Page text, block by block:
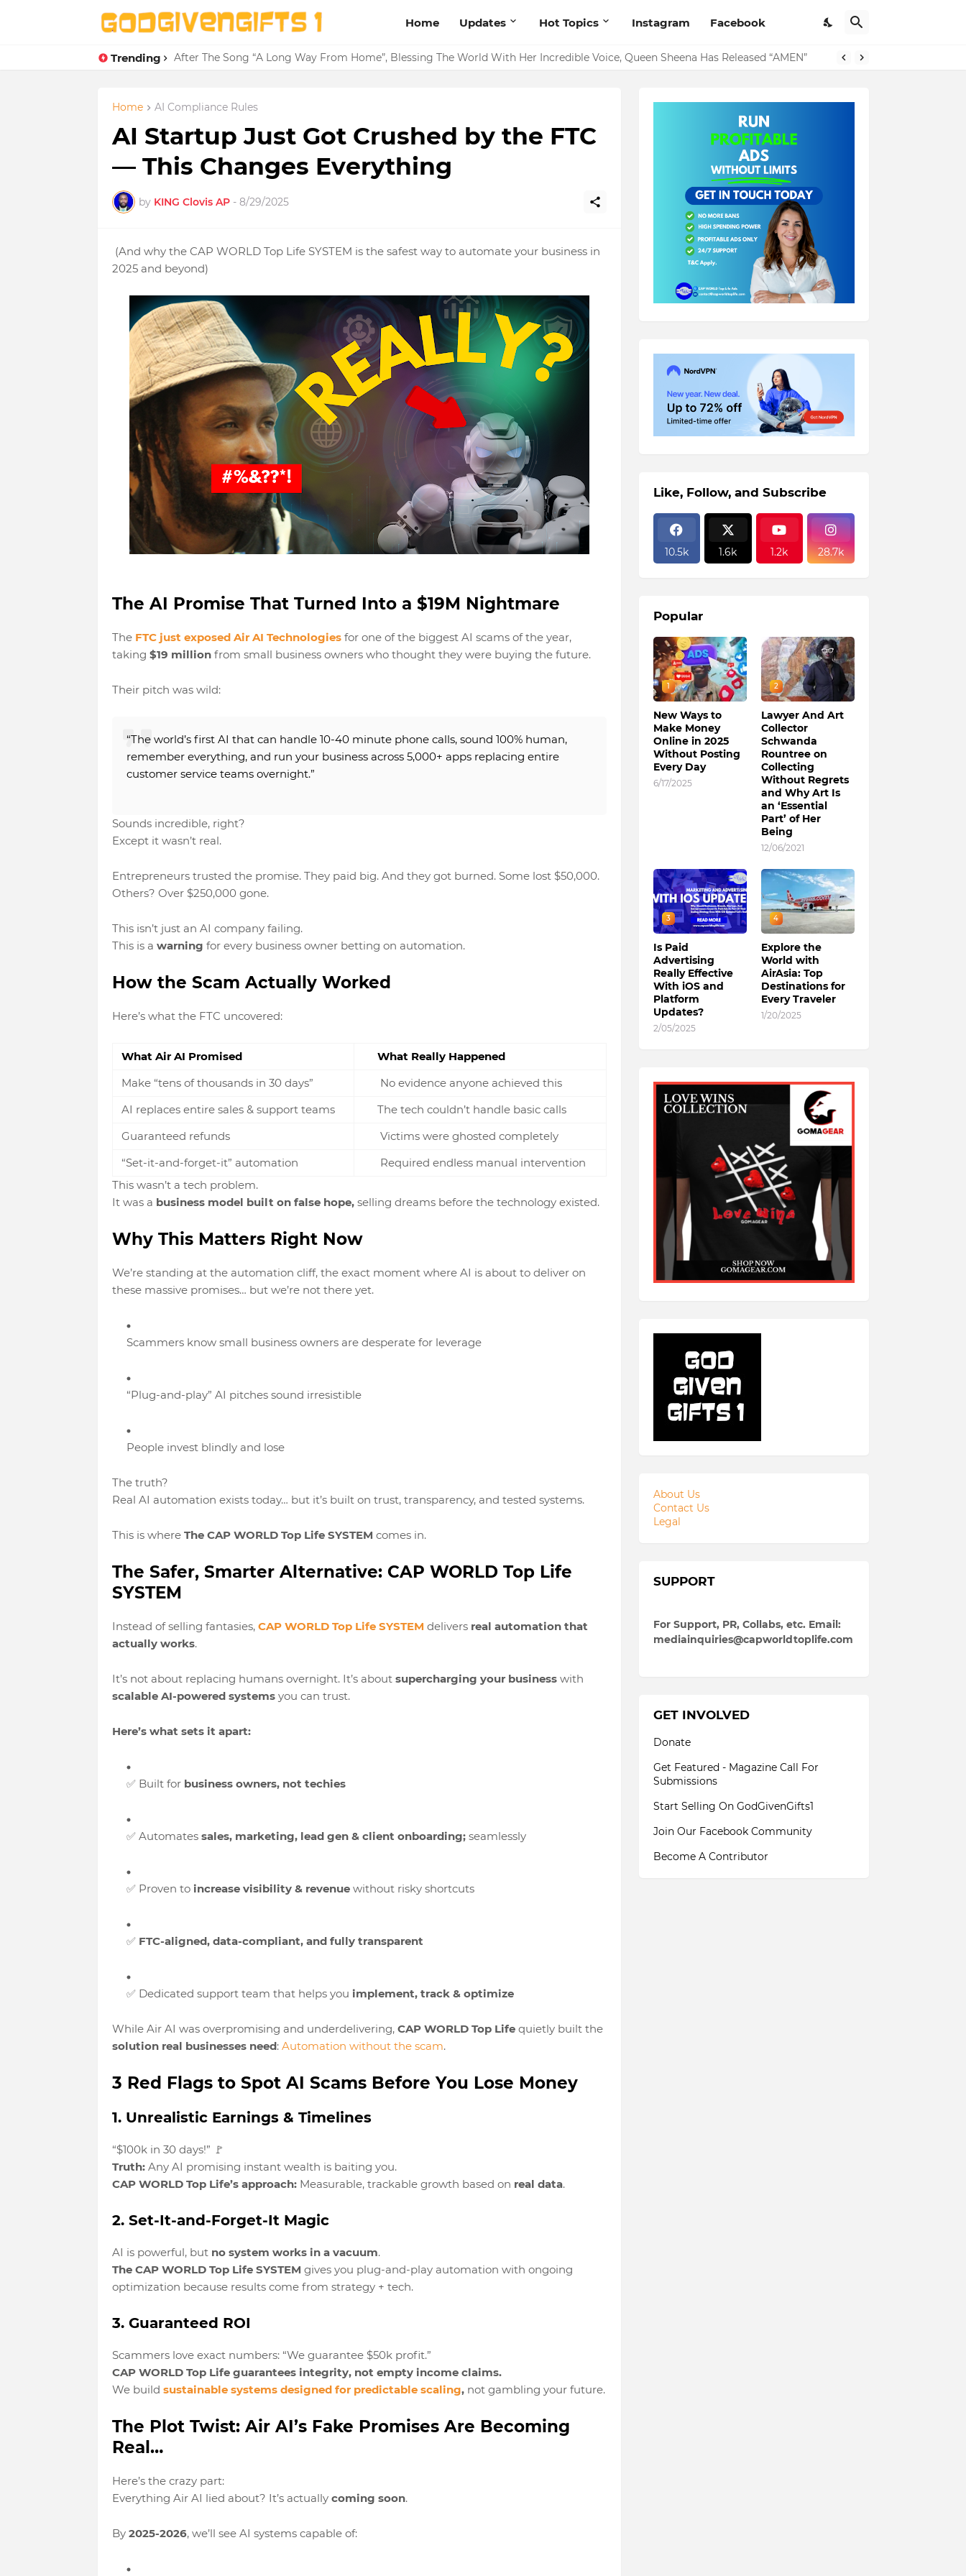
Home Updates Hot Topics Instagram Facebook
Trending After The Song “A Long Way From Home”, Blessing The World With Her Incredible Voice, Queen Sheena Has Released “AMEN”
Home AI Compliance Rules
AI Startup Just Got Crushed by the FTC
— This Changes Everything
by KING Clovis AP - 8/29/2025
(And why the CAP WORLD Top Life SYSTEM is the safest way to automate your business in
2025 and beyond)
The AI Promise That Turned Into a $19M Nightmare
The FTC just exposed Air AI Technologiesfor one of the biggest AI scams of the year,
taking $19 millionfrom small business owners who thought they were buying the future.
Their pitch was wild:
“The world’s first AI that can handle 10-40 minute phone calls, sound 100% human,
remember everything, and run your business across 5,000+ appsreplacing entire
customer service teams overnight.”
Sounds incredible, right?
Except it wasn’t real.
Entrepreneurs trusted the promise. They paid big. And they got burned. Some lost $50,000.
Others? Over $250,000gone.
This isn’t just an AI company failing.
This is a warning for every business owner betting on automation.
How the Scam Actually Worked
Here’s what the FTC uncovered:
What Air AI Promised
What Really Happened
Make “tens of thousands in 30 days”
No evidence anyone achieved this
AI replaces entire sales & support teams
The tech couldn’t handle basic calls
Guaranteed refunds
Victims were ghosted completely
“Set-it-and-forget-it” automation
Required endless manual intervention
This wasn’t a tech problem.
It was a business model built on false hope, selling dreams before the technology existed.
Why This Matters Right Now
We’re standing at the automation cliff, the exact moment where AI is about to deliveron
these massive promises… but we’re not there yet.
Scammers know small business owners are desperate for leverage
“Plug-and-play” AI pitches sound irresistible
People invest blindly and lose
The truth?
Real AI automation exists today… but it’s built on trust, transparency, and tested systems.
This is where The CAP WORLD Top Life SYSTEM comes in.
The Safer, Smarter Alternative: CAP WORLD Top Life
SYSTEM
Instead of selling fantasies, CAP WORLD Top Life SYSTEM delivers real automation that
actually works.
It’s not about replacing humans overnight. It’s about supercharging your businesswith
scalable AI-powered systemsyou can trust.
Here’s what sets it apart:
✅ Built for business owners, not techies
✅ Automates sales, marketing, lead gen & client onboarding; seamlessly
✅ Proven to increase visibility & revenuewithout risky shortcuts
✅ FTC-aligned, data-compliant, and fully transparent
✅ Dedicated support team that helps you implement, track & optimize
While Air AI was overpromising and underdelivering, CAP WORLD Top Life quietly built the
solution real businesses need: Automation without the scam.
3 Red Flags to Spot AI Scams Before You Lose Money
1. Unrealistic Earnings & Timelines
“$100k in 30 days!” 🚩
Truth:Any AI promising instant wealth is baiting you.
CAP WORLD Top Life’s approach:Measurable, trackable growth based on real data.
2. Set-It-and-Forget-It Magic
AI is powerful, but no system works in a vacuum.
The CAP WORLD Top Life SYSTEM gives you plug-and-play automation with ongoing
optimization because results come from strategy + tech.
3. Guaranteed ROI
Scammers love exact numbers: “We guarantee $50k profit.”
CAP WORLD Top Life guarantees integrity, not empty income claims.
We build sustainable systems designed for predictable scaling, not gambling your future.
The Plot Twist: Air AI’s Fake Promises Are Becoming
Real…
Here’s the crazy part:
Everything Air AI lied about? It’s actually coming soon.
By 2025-2026, we’ll see AI systems capable of:
Like, Follow, and Subscribe
10.5k 1.6k 1.2k 28.7k
Popular
1
New Ways to
Make Money
Online in 2025
Without Posting
Every Day
6/17/2025
2
Lawyer And Art
Collector
Schwanda
Rountree on
Collecting
Without Regrets
and Why Art Is
an ‘Essential
Part’ of Her
Being
12/06/2021
3
Is Paid
Advertising
Really Effective
With iOS and
Platform
Updates?
2/05/2025
4
Explore the
World with
AirAsia: Top
Destinations for
Every Traveler
1/20/2025
About Us
Contact Us
Legal
SUPPORT
For Support, PR, Collabs, etc. Email:
mediainquiries@capworldtoplife.com
GET INVOLVED
Donate
Get Featured - Magazine Call For
Submissions
Start Selling On GodGivenGifts1
Join Our Facebook Community
Become A Contributor